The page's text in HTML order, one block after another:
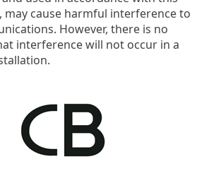
may cause harmful interference to
However, there is no
interference will not occur in a